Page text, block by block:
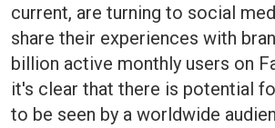
current, are turning to social
share their experiences with
billion active monthly users on
it's clear that there is potential
to be seen by a worldwide